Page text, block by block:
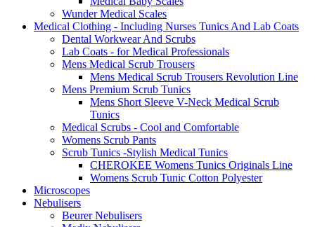
Wunder Medical Scales
Medical Clothing - Including Nurses Tunics And Lab Coats
Dental Workwear And Scrubs
Lab Coats - for Medical Professionals
Mens Medical Scrub Trousers
Mens Medical Scrub Trousers Revolution Line
Mens Premium Scrub Tunics
Mens Short Sleeve V-Neck Medical Scrub
Tunics
Medical Scrubs - Cool and Comfortable
Womens Scrub Pants
Scrub Tunics -Stylish Medical Tunics
CHEROKEE Womens Tunics Originals Line
Womens Scrub Tunic Cotton Polyester
Microscopes
Nebulisers
Beurer Nebulisers